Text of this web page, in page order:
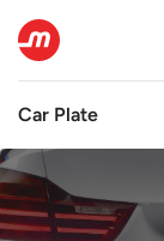
Car Plate